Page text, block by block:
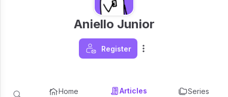
Aniello Junior
Register
Home Articles Series